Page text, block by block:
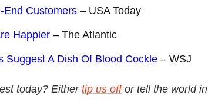
End Customers – USA Today
Happier – The Atlantic
Suggest A Dish Of Blood Cockle – WSJ
today? Either tip us off or tell the world